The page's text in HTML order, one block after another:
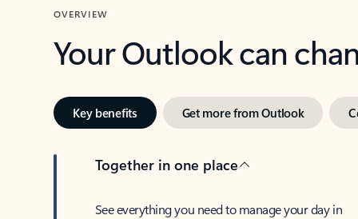
OVERVIEW
Your Outlook can
Key benefits Get more from Outlook
Together in one place
See everything you need to manage your day in